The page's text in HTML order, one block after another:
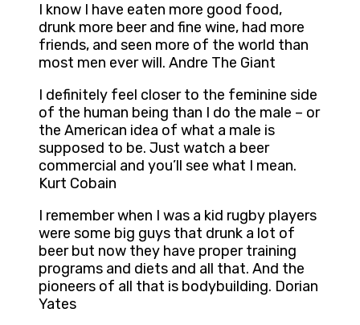
I know I have eaten more good food,
drunk more beer and fine wine, had more
friends, and seen more of the world than
most men ever will. Andre The Giant
I definitely feel closer to the feminine side
of the human being than I do the male – or
the American idea of what a male is
supposed to be. Just watch a beer
commercial and you’ll see what I mean.
Kurt Cobain
I remember when I was a kid rugby players
were some big guys that drunk a lot of
beer but now they have proper training
programs and diets and all that. And the
pioneers of all that is bodybuilding. Dorian
Yates